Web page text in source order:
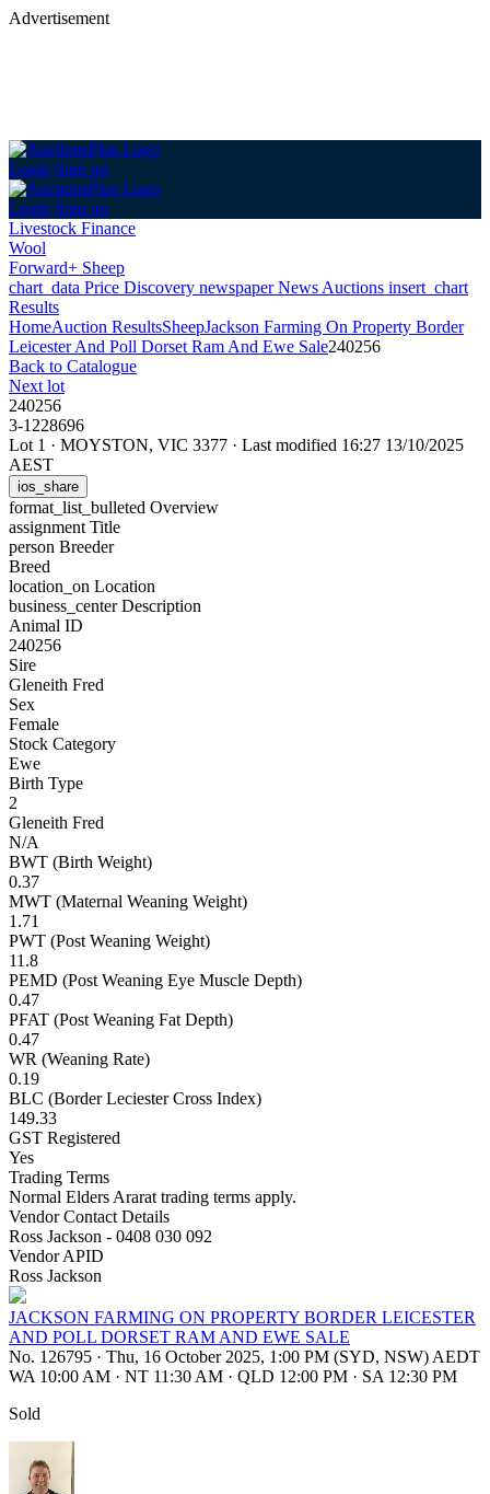
Advertisement
Login Sign up
Login Sign up
Livestock Finance
Wool
Forward+ Sheep
chart_data Price Discovery newspaperNews Auctions insert_chart
Results
HomeAuction ResultsSheepJackson Farming On Property Border
Leicester And Poll Dorset Ram And Ewe Sale240256
Back to Catalogue
Next lot
240256
3-1228696
Lot 1 · MOYSTON, VIC 3377 · Last modified 16:27 13/10/2025
AEST
ios_share
format_list_bulleted Overview
assignment Title
person Breeder
Breed
location_on Location
business_centerDescription
Animal ID
240256
Sire
Gleneith Fred
Sex
Female
Stock Category
Ewe
Birth Type
2
Gleneith Fred
N/A
BWT (Birth Weight)
0.37
MWT (Maternal Weaning Weight)
1.71
PWT (Post Weaning Weight)
11.8
PEMD (Post Weaning Eye Muscle Depth)
0.47
PFAT (Post Weaning Fat Depth)
0.47
WR (Weaning Rate)
0.19
BLC (Border Leciester Cross Index)
149.33
GST Registered
Yes
Trading Terms
Normal Elders Ararat trading terms apply.
Vendor Contact Details
Ross Jackson - 0408 030 092
Vendor APID
Ross Jackson
JACKSON FARMING ON PROPERTY BORDER LEICESTER
AND POLL DORSET RAM AND EWE SALE
No. 126795 · Thu, 16 October 2025, 1:00 PM (SYD, NSW) AEDT
WA 10:00 AM · NT 11:30 AM · QLD 12:00 PM · SA 12:30 PM
Sold